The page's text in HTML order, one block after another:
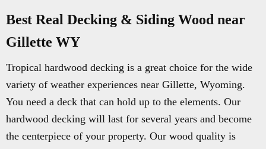
Best Real Decking & Siding Wood near
Gillette WY
Tropical hardwood decking is a great choice for the wide
variety of weather experiences near Gillette, Wyoming.
You need a deck that can hold up to the elements. Our
hardwood decking will last for several years and become
the centerpiece of your property. Our wood quality is